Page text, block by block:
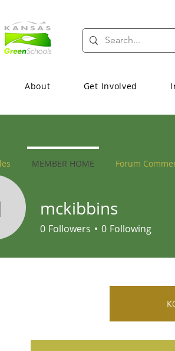
About Get Involved
mckibbins
0 Followers 0 Following
MEMBER HOME Forum